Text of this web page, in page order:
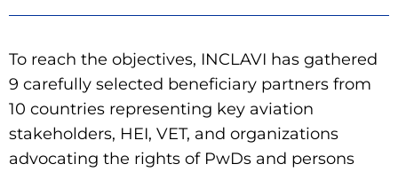
To reach the objectives, INCLAVI has gathered
9 carefully selected beneficiary partners from
10 countries representing key aviation
stakeholders, HEI, VET, and organizations
advocating the rights of PwDs and persons